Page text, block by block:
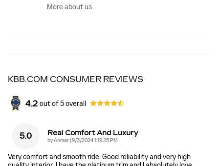
More about us
KBB.COM CONSUMER REVIEWS
4.2 out of5overall
5.0 Real Comfort And Luxury
byAnmar|on
9/3/2024 1:19:25 PM
Very comfort and smooth ride. Good reliability and very high